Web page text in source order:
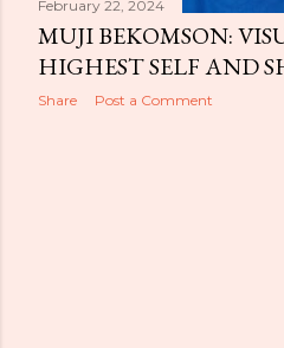
February 22, 2024
MUJI BEKOMSON:
HIGHEST SELF AND
Share Post a Comment